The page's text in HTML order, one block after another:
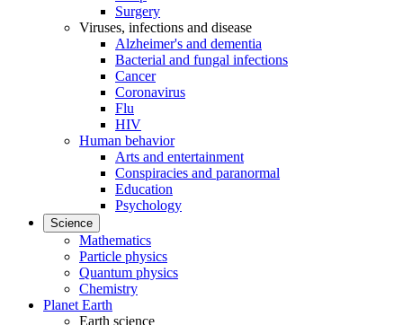
Surgery
Viruses, infections and disease
Alzheimer's and dementia
Bacterial and fungal infections
Cancer
Coronavirus
Flu
HIV
Human behavior
Arts and entertainment
Conspiracies and paranormal
Education
Psychology
Science
Mathematics
Particle physics
Quantum physics
Chemistry
Planet Earth
Earth science